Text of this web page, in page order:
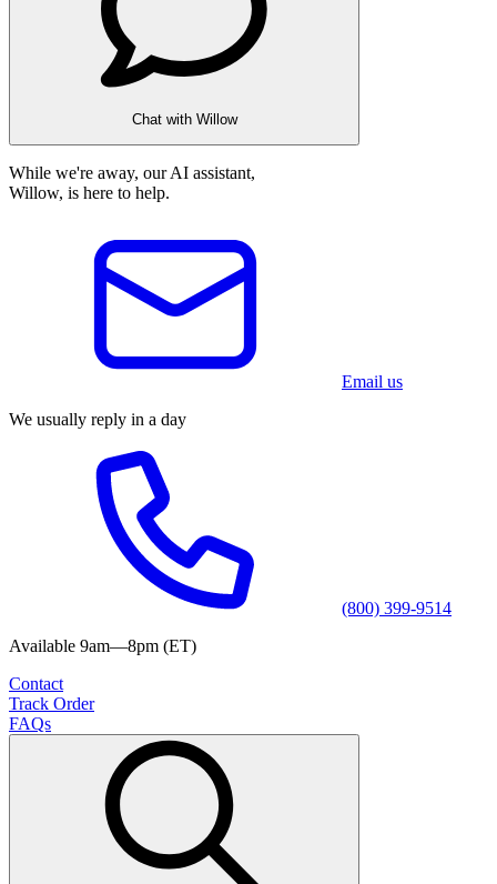
Chat with Willow
While we're away, our AI assistant,
Willow, is here to help.
Email us
We usually reply in a day
(800) 399-9514
Available 9am—8pm (ET)
Contact
Track Order
FAQs